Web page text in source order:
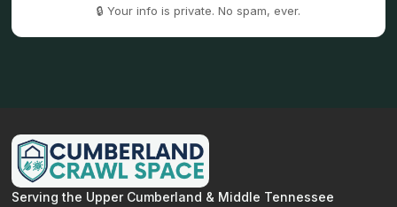
🔒 Your info is private. No spam, ever.
Serving the Upper Cumberland & Middle Tennessee